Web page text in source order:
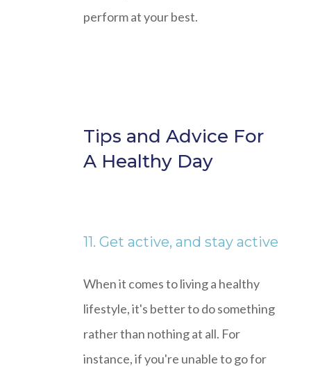
perform at your best.
Tips and Advice For
A Healthy Day
11. Get active, and stay active
When it comes to living a healthy
lifestyle, it's better to do something
rather than nothing at all. For
instance, if you're unable to go for